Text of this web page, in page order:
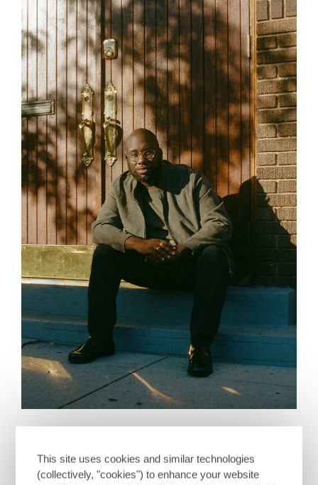
This site uses cookies and similar technologies
(collectively, "cookies") to enhance your website